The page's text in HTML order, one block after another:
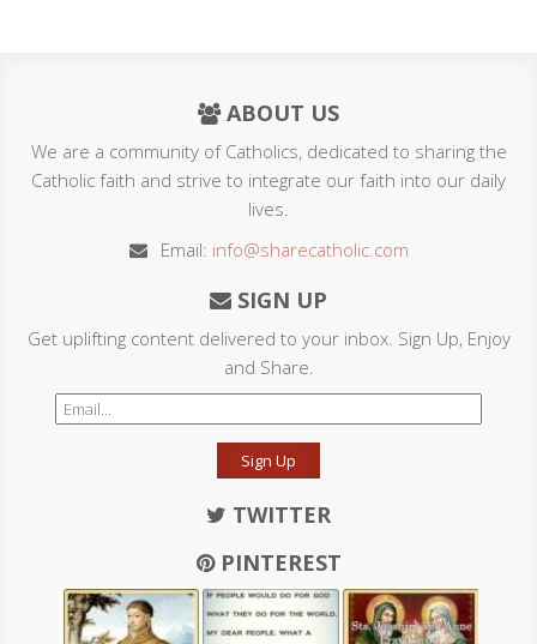
ABOUT US
We are a community of Catholics, dedicated to sharing the
Catholic faith and strive to integrate our faith into our daily
lives.
Email: info@sharecatholic.com
SIGN UP
Get uplifting content delivered to your inbox. Sign Up, Enjoy
and Share.
Sign Up
TWITTER
PINTEREST